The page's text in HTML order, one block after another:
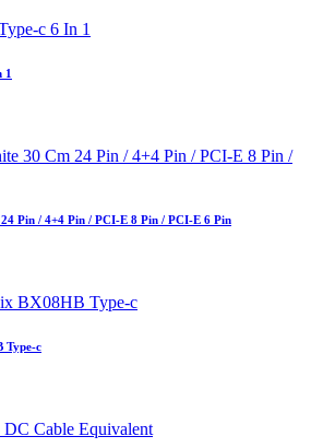
1
Pin / 4+4 Pin / PCI-E 8 Pin / PCI-E 6 Pin
Type-c